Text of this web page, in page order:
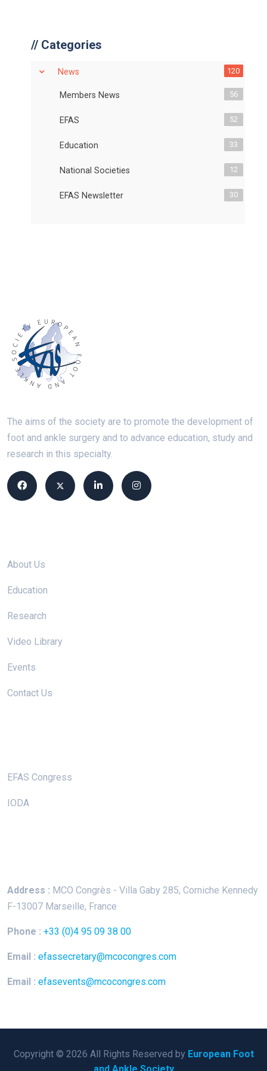
// Categories
News 120
Members News 56
EFAS 52
Education 33
National Societies 12
EFAS Newsletter 30
The aims of the society are to promote the development of
foot and ankle surgery and to advance education, study and
research in this specialty.
About Us
Education
Research
Video Library
Events
Contact Us
EFAS Congress
IODA
Address : MCO Congrès - Villa Gaby 285, Corniche Kennedy
F-13007 Marseille, France
Phone : +33 (0)4 95 09 38 00
Email : efassecretary@mcocongres.com
Email : efasevents@mcocongres.com
Copyright © 2026 All Rights Reserved by European Foot
and Ankle Society